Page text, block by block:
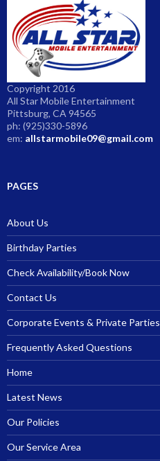
Copyright 2016
All Star Mobile Entertainment
Pittsburg, CA 94565
ph: (925)330-5896
em: allstarmobile09@gmail.com
PAGES
About Us
Birthday Parties
Check Availability/Book Now
Contact Us
Corporate Events & Private Parties
Frequently Asked Questions
Home
Latest News
Our Policies
Our Service Area